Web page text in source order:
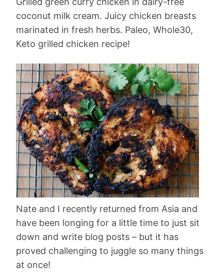
coconut milk cream. Juicy chicken breasts
marinated in fresh herbs. Paleo, Whole30,
Keto grilled chicken recipe!
Nate and I recently returned from Asia and
have been longing for a little time to just sit
down and write blog posts – but it has
proved challenging to juggle so many things
at once!